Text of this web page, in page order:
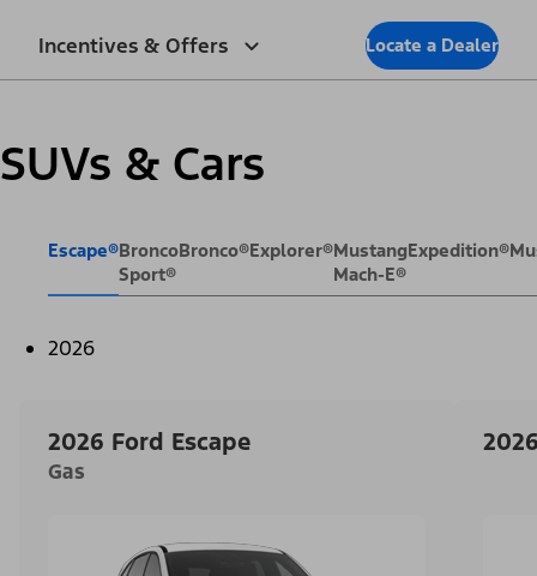
Incentives & Offers Locate a Dealer
SUVs & Cars
Escape®Bronco
Sport®
Bronco®Explorer®Mustang
Mach-E®
Expedition®
2026
2026 Ford Escape
Gas